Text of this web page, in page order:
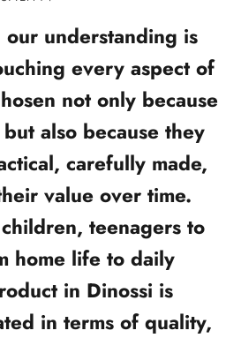
understanding is
every aspect of
not only because
also because they
carefully made,
value over time.
teenagers to
home life to daily
in Dinossi is
in terms of quality,